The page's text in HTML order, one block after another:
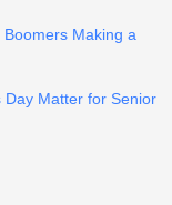
Making a
Day Matter for Senior